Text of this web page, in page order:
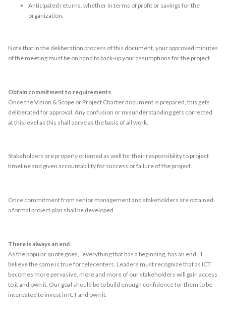
Anticipated returns, whether in terms of profit or savings for the
organization.
Note that in the deliberation process of this document, your approved minutes
of the meeting must be on hand to back-up your assumptions for the project.
Obtain commitment to requirements
Once the Vision & Scope or Project Charter document is prepared, this gets
deliberated for approval. Any confusion or misunderstanding gets corrected
at this level as this shall serve as the basis of all work.
Stakeholders are properly oriented as well for their responsibility to project
timeline and given accountability for success or failure of the project.
Once commitment from senior management and stakeholders are obtained,
a formal project plan shall be developed.
There is always an end
As the popular quote goes, “everything that has a beginning, has an end.” I
believe the same is true for telecenters. Leaders must recognize that as ICT
becomes more pervasive, more and more of our stakeholders will gain access
to it and own it. Our goal should be to build enough confidence for them to be
interested to invest in ICT and own it.